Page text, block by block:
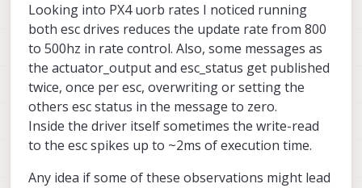
Looking into PX4 uorb rates I noticed running
both esc drives reduces the update rate from 800
to 500hz in rate control. Also, some messages as
the actuator_output and esc_status get published
twice, once per esc, overwriting or setting the
others esc status in the message to zero.
Inside the driver itself sometimes the write-read
to the esc spikes up to ~2ms of execution time.
Any idea if some of these observations might lead